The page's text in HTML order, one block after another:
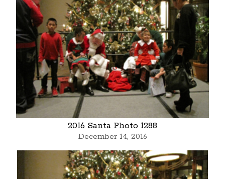
2016 Santa Photo 1288
December 14, 2016